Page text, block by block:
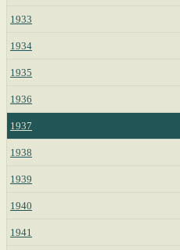
1933
1934
1935
1936
1937
1938
1939
1940
1941